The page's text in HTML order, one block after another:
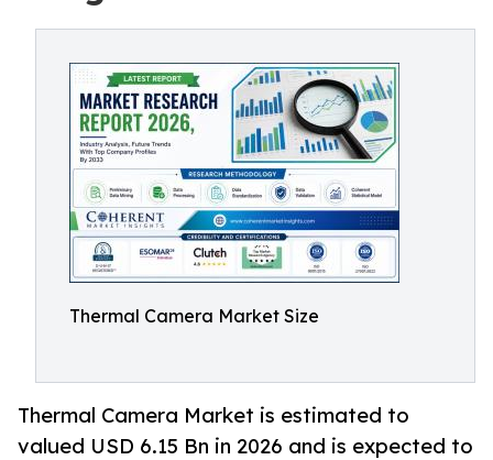
Thermal Camera Market Size
Thermal Camera Market is estimated to
valued USD 6.15 Bn in 2026 and is expected to